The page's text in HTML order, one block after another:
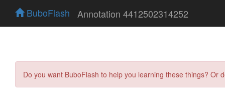
BuboFlash Annotation 4412502314252
Do you want BuboFlash to help you learning these things?